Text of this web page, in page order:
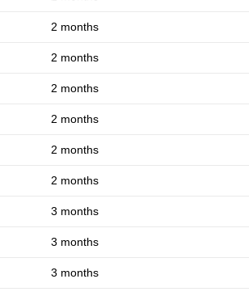
2 months
2 months
2 months
2 months
2 months
2 months
3 months
3 months
3 months